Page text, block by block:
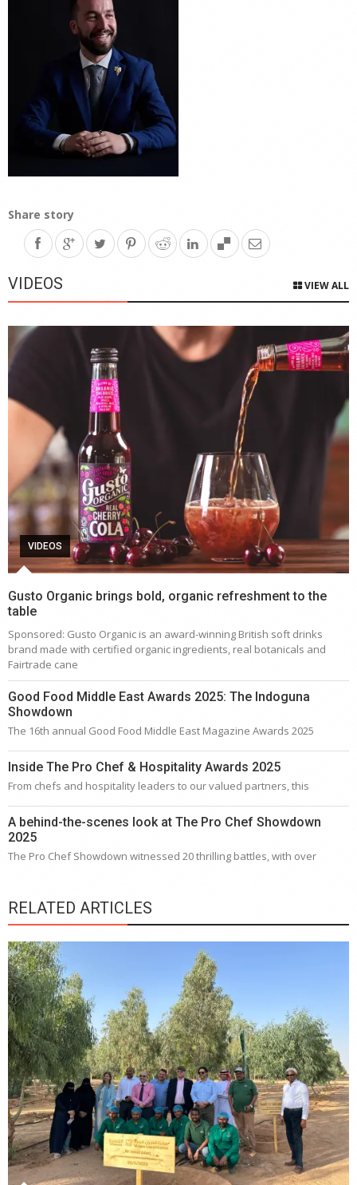
Share story
VIDEOS VIEW ALL
VIDEOS
Gusto Organic brings bold, organic refreshment to the
table
Sponsored: Gusto Organic is an award-winning British soft drinks
brand made with certified organic ingredients, real botanicals and
Fairtrade cane
Good Food Middle East Awards 2025: The Indoguna
Showdown
The 16th annual Good Food Middle East Magazine Awards 2025
Inside The Pro Chef & Hospitality Awards 2025
From chefs and hospitality leaders to our valued partners, this
A behind-the-scenes look at The Pro Chef Showdown
2025
The Pro Chef Showdown witnessed 20 thrilling battles, with over
RELATED ARTICLES